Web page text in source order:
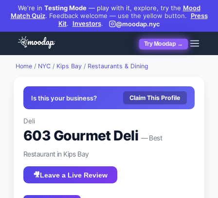
We're in Testing Mode— play with it, explore, try the Mood
Match Quiz. Feedback welcome — use the yellow button.
Press
Kit. Investors. @moodap.nyc
Try Moodap →
Home / NYC / Kips Bay / Restaurants & Dining
Is this your business? Claim This Profile
Deli
603 Gourmet Deli — Best
Restaurantin Kips Bay
🎥Leave a Live Review